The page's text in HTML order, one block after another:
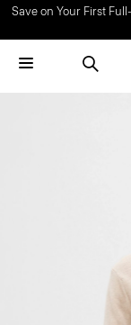
Save on Your First